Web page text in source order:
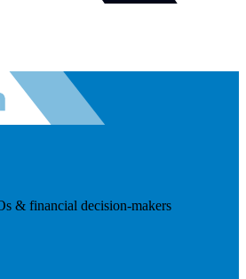
& financial decision-makers